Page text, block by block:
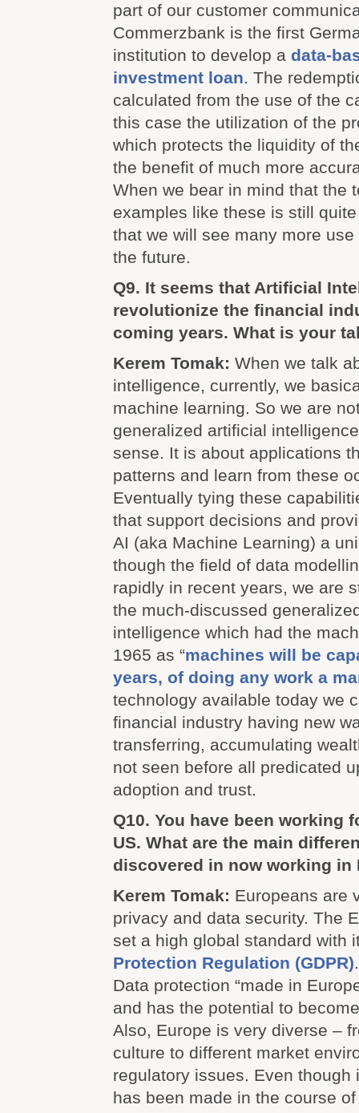
part of our customer
Commerzbank is the first
institution to develop a data-
investment loan. The
calculated from the use of the
this case the utilization of the
which protects the liquidity of
the benefit of much more
When we bear in mind that the
examples like these is still
that we will see many more
the future.
Q9. It seems that Artificial
revolutionize the financial
coming years. What is your
Kerem Tomak: When we talk
intelligence, currently, we
machine learning. So we are
generalized artificial
sense. It is about applications
patterns and learn from these
Eventually tying these
that support decisions and
AI (aka Machine Learning) a
though the field of data
rapidly in recent years, we are
the much-discussed
intelligence which had the
1965 as “machines will be
years, of doing any work a
technology available today we
financial industry having new
transferring, accumulating
not seen before all predicated
adoption and trust.
Q10. You have been working
US. What are the main
discovered in now working in
Kerem Tomak: Europeans are
privacy and data security. The
set a high global standard with
Protection Regulation (GDPR)
Data protection “made in
and has the potential to
Also, Europe is very diverse –
culture to different market
regulatory issues. Even though
has been made in the course